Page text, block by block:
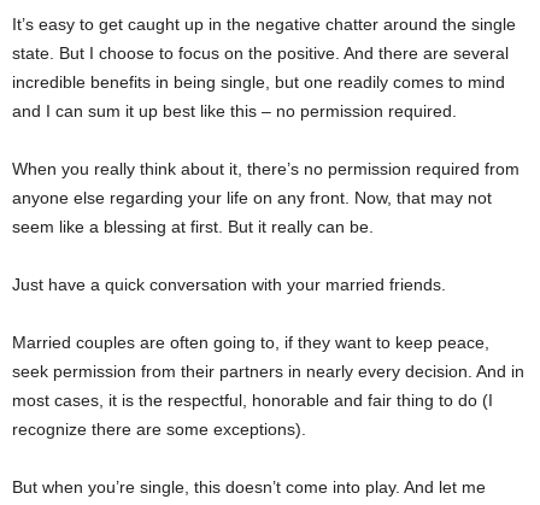
It’s easy to get caught up in the negative chatter around the single
state. But I choose to focus on the positive. And there are several
incredible benefits in being single, but one readily comes to mind
and I can sum it up best like this – no permission required.
When you really think about it, there’s no permission required from
anyone else regarding your life on any front. Now, that may not
seem like a blessing at first. But it really can be.
Just have a quick conversation with your married friends.
Married couples are often going to, if they want to keep peace,
seek permission from their partners in nearly every decision. And in
most cases, it is the respectful, honorable and fair thing to do (I
recognize there are some exceptions).
But when you’re single, this doesn’t come into play. And let me